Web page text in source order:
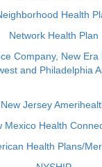
Health
Network Health Plan
Company, New
and Philadelphia
New Jersey
Mexico Health
Health Plans/